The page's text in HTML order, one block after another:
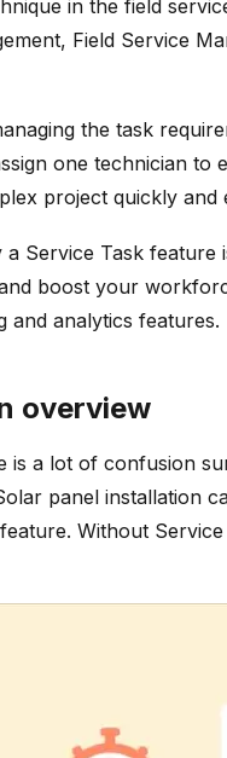
in the field
Field Service
the task
one technician to
project quickly and
Service Task
boost your
and analytics features.
overview
is a lot of confusion
panel installation
Without